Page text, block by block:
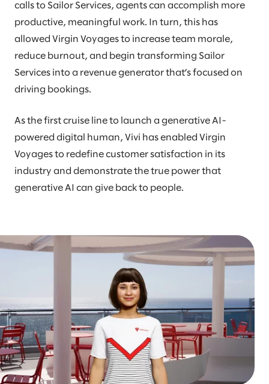
calls to Sailor Services, agents can accomplish more
productive, meaningful work. In turn, this has
allowed Virgin Voyages to increase team morale,
reduce burnout, and begin transforming Sailor
Services into a revenue generator that’s focused on
driving bookings.
As the first cruise line to launch a generative AI-
powered digital human, Vivi has enabled Virgin
Voyages to redefine customer satisfaction in its
industry and demonstrate the true power that
generative AI can give back to people.